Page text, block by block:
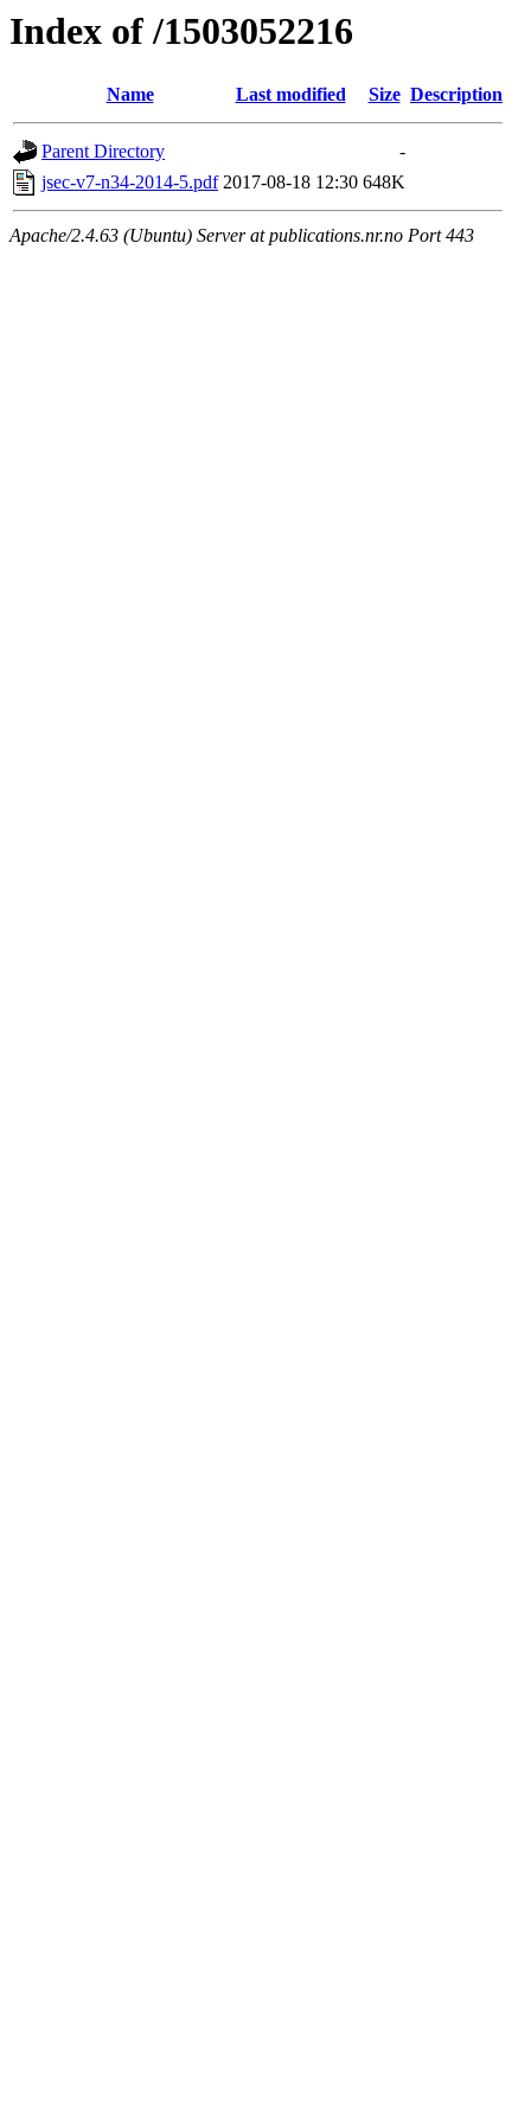
Index of /1503052216
Name Last modified Size Description
Parent Directory
-
jsec-v7-n34-2014-5.pdf 2017-08-18 12:30 648K
Apache/2.4.63 (Ubuntu) Server at publications.nr.no Port 443